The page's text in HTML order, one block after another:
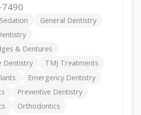
General Dentistry
& Dentures
Dentistry
TMJ Treatments
Emergency Dentistry
Preventive Dentistry
Orthodontics